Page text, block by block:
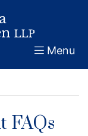
Menu
FAQs